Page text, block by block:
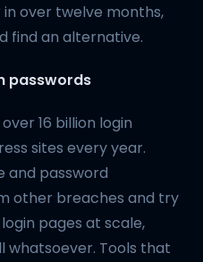
over twelve months,
find an alternative.
passwords
16 billion login
sites every year.
and password
other breaches and try
pages at scale,
whatsoever. Tools that